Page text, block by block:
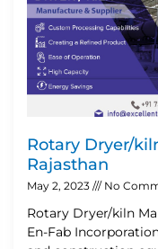
Rotary Dryer/
Rajasthan
May 2, 2023 No
Rotary Dryer/kiln
En-Fab